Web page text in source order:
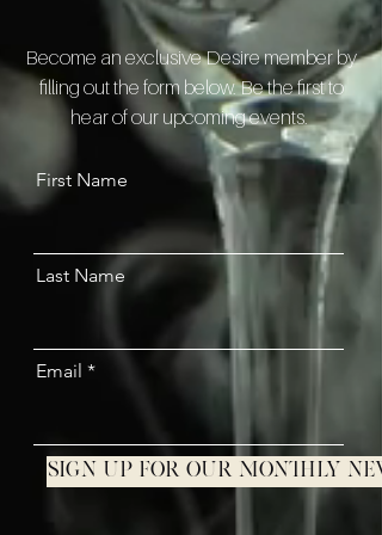
Become an exclusive Desire member by
filling out the form below. Be the first to
hear of our upcoming events.
First Name
Last Name
Email
Sign up for our monthly